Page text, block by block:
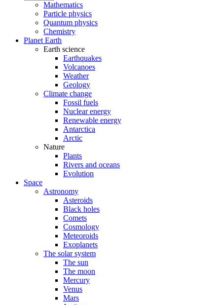
Mathematics
Particle physics
Quantum physics
Chemistry
Planet Earth
Earth science
Earthquakes
Volcanoes
Weather
Geology
Climate change
Fossil fuels
Nuclear energy
Renewable energy
Antarctica
Arctic
Nature
Plants
Rivers and oceans
Evolution
Space
Astronomy
Asteroids
Black holes
Comets
Cosmology
Meteoroids
Exoplanets
The solar system
The sun
The moon
Mercury
Venus
Mars